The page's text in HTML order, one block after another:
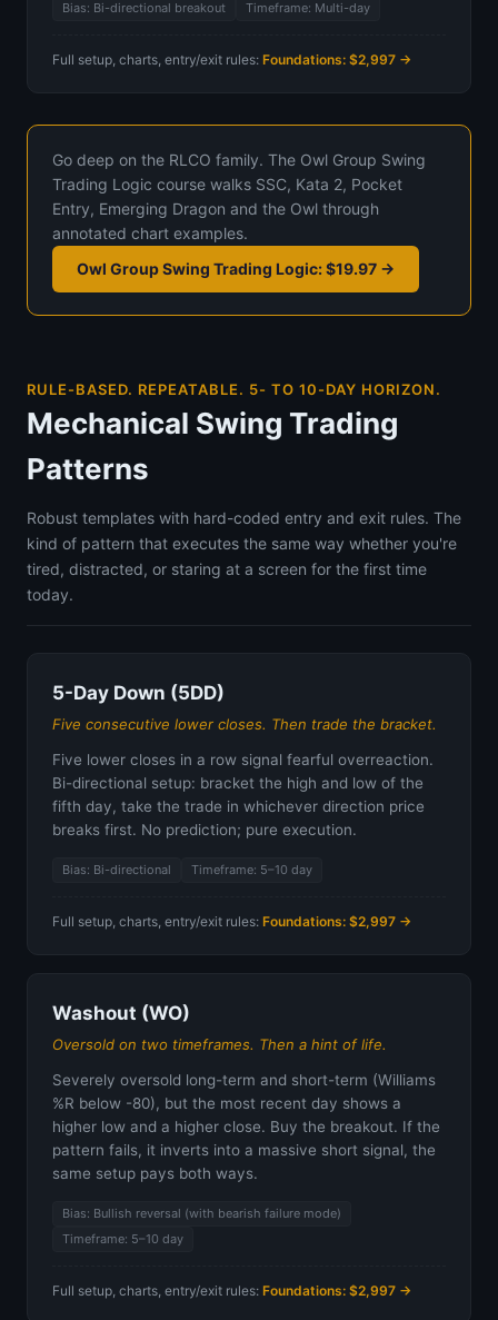
Bias: Bi-directional breakout Timeframe: Multi-day
Full setup, charts, entry/exit rules: Foundations: $2,997 →
Go deep on the RLCO family. The Owl Group Swing
Trading Logic course walks SSC, Kata 2, Pocket
Entry, Emerging Dragon and the Owl through
annotated chart examples.
Owl Group Swing Trading Logic: $19.97 →
RULE-BASED. REPEATABLE. 5- TO 10-DAY HORIZON.
Mechanical Swing Trading
Patterns
Robust templates with hard-coded entry and exit rules. The
kind of pattern that executes the same way whether you're
tired, distracted, or staring at a screen for the first time
today.
5-Day Down (5DD)
Five consecutive lower closes. Then trade the bracket.
Five lower closes in a row signal fearful overreaction.
Bi-directional setup: bracket the high and low of the
fifth day, take the trade in whichever direction price
breaks first. No prediction; pure execution.
Bias: Bi-directional Timeframe: 5–10 day
Full setup, charts, entry/exit rules: Foundations: $2,997 →
Washout (WO)
Oversold on two timeframes. Then a hint of life.
Severely oversold long-term and short-term (Williams
%R below -80), but the most recent day shows a
higher low and a higher close. Buy the breakout. If the
pattern fails, it inverts into a massive short signal, the
same setup pays both ways.
Bias: Bullish reversal (with bearish failure mode)
Timeframe: 5–10 day
Full setup, charts, entry/exit rules: Foundations: $2,997 →